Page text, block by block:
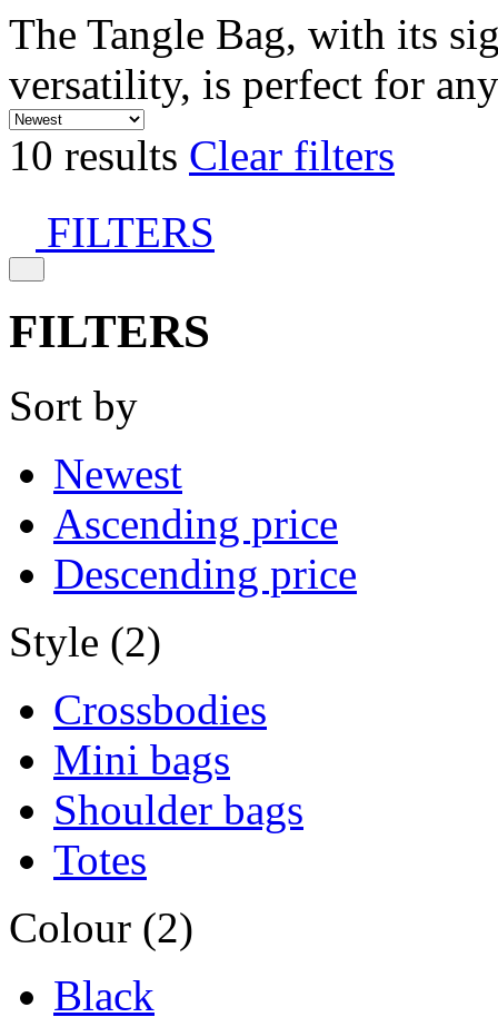
The Tangle Bag, with its
versatility, is perfect for
10 results Clear filters
FILTERS
FILTERS
Sort by
Newest
Ascending price
Descending price
Style (2)
Crossbodies
Mini bags
Shoulder bags
Totes
Colour (2)
Black